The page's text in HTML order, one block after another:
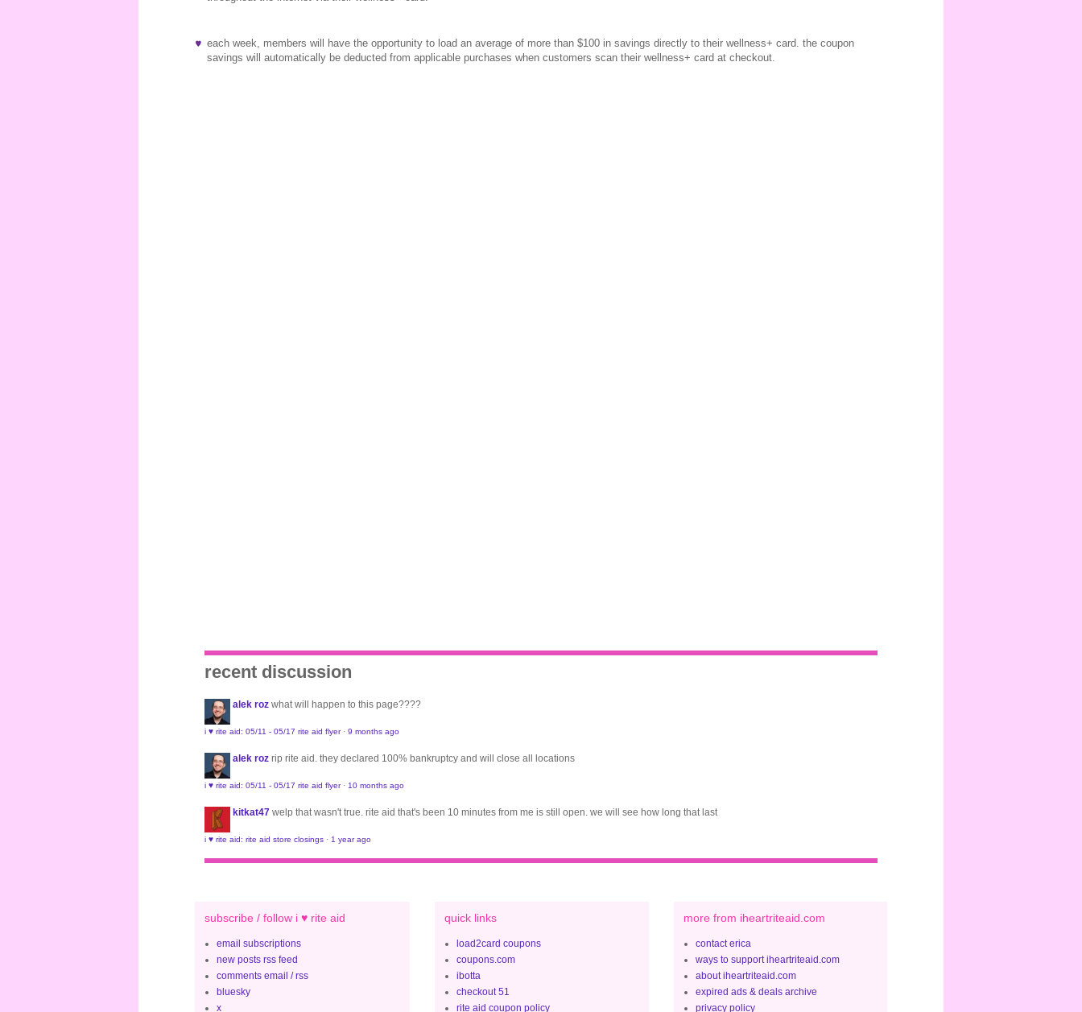
each week, members will have the opportunity to load an average of more than $100 in savings directly to their wellness+ card. the coupon
savings will automatically be deducted from applicable purchases when customers scan their wellness+ card at checkout.
recent discussion
alek roz what will happen to this page????
i ♥ rite aid: 05/11 - 05/17 rite aid flyer· 9 months ago
alek roz rip rite aid. they declared 100% bankruptcy and will close all locations
i ♥ rite aid: 05/11 - 05/17 rite aid flyer· 10 months ago
kitkat47 welp that wasn't true. rite aid that's been 10 minutes from me is still open. we will see how long that last
i ♥ rite aid: rite aid store closings · 1 year ago
subscribe / follow i ♥ rite aid
email subscriptions
new posts rss feed
comments email / rss
bluesky
x
quick links
load2card coupons
coupons.com
ibotta
checkout 51
rite aid coupon policy
more from iheartriteaid.com
contact erica
ways to support iheartriteaid.com
about iheartriteaid.com
expired ads & deals archive
privacy policy